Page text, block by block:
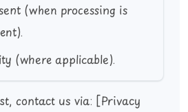
(when processing is
(where applicable).
contact us via: [Privacy